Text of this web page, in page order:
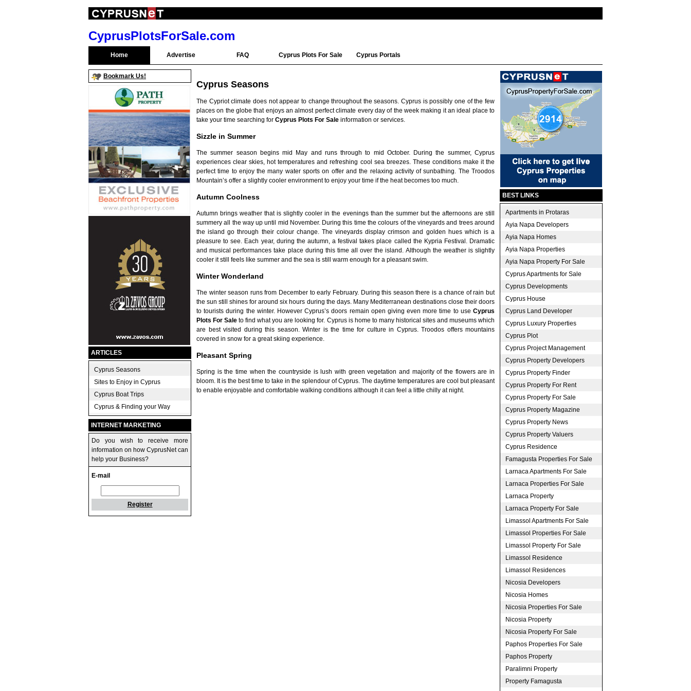
CyprusPlotsForSale.com
Home Advertise FAQ Cyprus Plots For Sale Cyprus Portals
Bookmark Us!
ARTICLES
Cyprus Seasons
Sites to Enjoy in Cyprus
Cyprus Boat Trips
Cyprus & Finding your Way
INTERNET MARKETING
Do you wish to receive more
information on how CyprusNet can
help your Business?
E-mail
Register
Cyprus Seasons
The Cypriot climate does not appear to change throughout the seasons. Cyprus is possibly one of the few
places on the globe that enjoys an almost perfect climate every day of the week making it an ideal place to
take your time searching for Cyprus Plots For Sale information or services.
Sizzle in Summer
The summer season begins mid May and runs through to mid October. During the summer, Cyprus
experiences clear skies, hot temperatures and refreshing cool sea breezes. These conditions make it the
perfect time to enjoy the many water sports on offer and the relaxing activity of sunbathing. The Troodos
Mountain’s offer a slightly cooler environment to enjoy your time if the heat becomes too much.
Autumn Coolness
Autumn brings weather that is slightly cooler in the evenings than the summer but the afternoons are still
summery all the way up until mid November. During this time the colours of the vineyards and trees around
the island go through their colour change. The vineyards display crimson and golden hues which is a
pleasure to see. Each year, during the autumn, a festival takes place called the Kypria Festival. Dramatic
and musical performances take place during this time all over the island. Although the weather is slightly
cooler it still feels like summer and the sea is still warm enough for a pleasant swim.
Winter Wonderland
The winter season runs from December to early February. During this season there is a chance of rain but
the sun still shines for around six hours during the days. Many Mediterranean destinations close their doors
to tourists during the winter. However Cyprus’s doors remain open giving even more time to use Cyprus
Plots For Sale to find what you are looking for. Cyprus is home to many historical sites and museums which
are best visited during this season. Winter is the time for culture in Cyprus. Troodos offers mountains
covered in snow for a great skiing experience.
Pleasant Spring
Spring is the time when the countryside is lush with green vegetation and majority of the flowers are in
bloom. It is the best time to take in the splendour of Cyprus. The daytime temperatures are cool but pleasant
to enable enjoyable and comfortable walking conditions although it can feel a little chilly at night.
BEST LINKS
Apartments in Protaras
Ayia Napa Developers
Ayia Napa Homes
Ayia Napa Properties
Ayia Napa Property For Sale
Cyprus Apartments for Sale
Cyprus Developments
Cyprus House
Cyprus Land Developer
Cyprus Luxury Properties
Cyprus Plot
Cyprus Project Management
Cyprus Property Developers
Cyprus Property Finder
Cyprus Property For Rent
Cyprus Property For Sale
Cyprus Property Magazine
Cyprus Property News
Cyprus Property Valuers
Cyprus Residence
Famagusta Properties For Sale
Larnaca Apartments For Sale
Larnaca Properties For Sale
Larnaca Property
Larnaca Property For Sale
Limassol Apartments For Sale
Limassol Properties For Sale
Limassol Property For Sale
Limassol Residence
Limassol Residences
Nicosia Developers
Nicosia Homes
Nicosia Properties For Sale
Nicosia Property
Nicosia Property For Sale
Paphos Properties For Sale
Paphos Property
Paralimni Property
Property Famagusta